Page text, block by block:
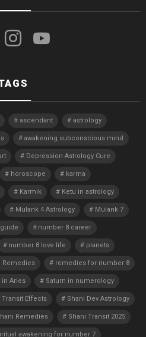
ascendant astrology
awakening subconscious mind
Depression Astrology Cure
horoscope karma
Karmik Ketu in astrology
Mulank 4 Astrology Mulank 7
number 8 career
number 8 love life planets
Remedies remedies for number 8
in Aries Saturn in numerology
Transit Effects Shani Dev Astrology
Remedies Shani Transit 2025
awakening for number 7